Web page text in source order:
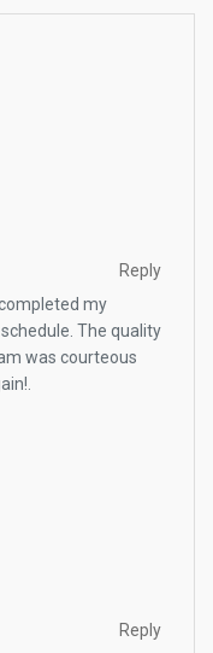
Reply
my
The quality
was courteous
Reply